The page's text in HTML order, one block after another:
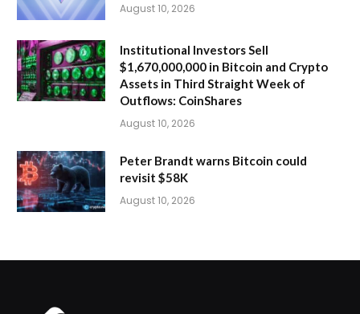
August 10, 2026
Institutional Investors Sell
$1,670,000,000 in Bitcoin and Crypto
Assets in Third Straight Week of
Outflows: CoinShares
August 10, 2026
Peter Brandt warns Bitcoin could
revisit $58K
August 10, 2026